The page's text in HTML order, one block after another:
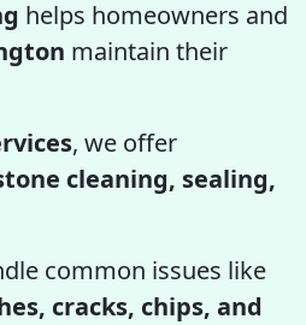
helps homeowners and
maintain their
, we offer
cleaning, sealing,
common issues like
cracks, chips, and